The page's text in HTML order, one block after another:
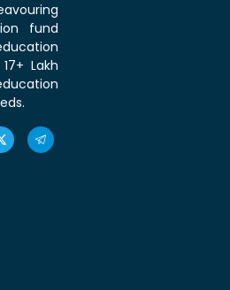
fund
Lakh